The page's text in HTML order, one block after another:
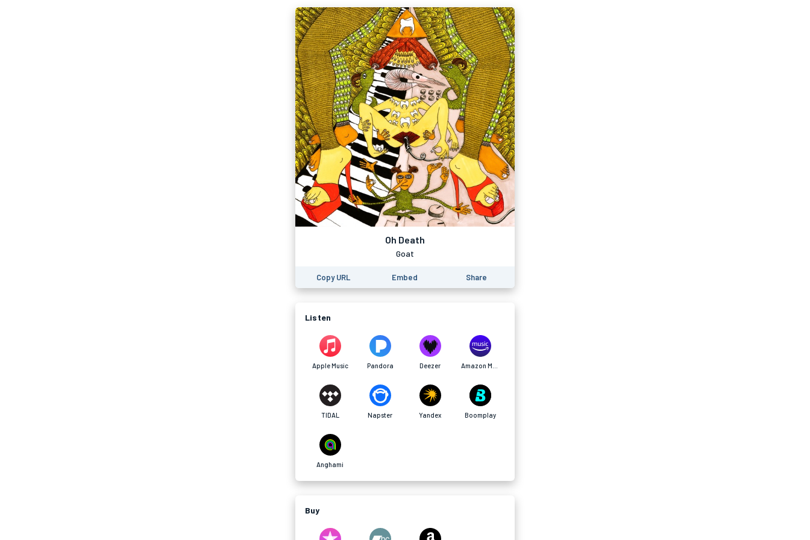
Oh Death
Goat
Copy URL Embed Share
Listen
Apple Music Pandora Deezer
TIDAL Napster Yandex Boomplay
Anghami
Buy